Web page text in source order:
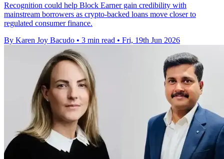
Recognition could help Block Earner gain credibility with
mainstream borrowers as crypto-backed loans move closer to
regulated consumer finance.
By Karen Joy Bacudo • 3 min read • Fri, 19th Jun 2026